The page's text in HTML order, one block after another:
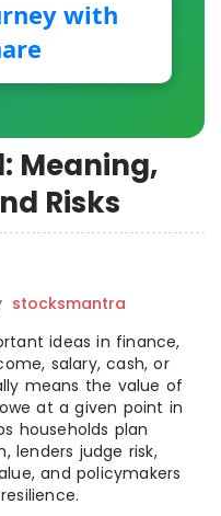
with
Meaning,
Risks
stocksmantra
ideas in finance,
salary, cash, or
means the value of
at a given point in
households plan
lenders judge risk,
and policymakers